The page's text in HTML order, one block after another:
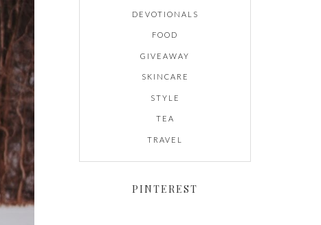
DEVOTIONALS
FOOD
GIVEAWAY
SKINCARE
STYLE
TEA
TRAVEL
PINTEREST